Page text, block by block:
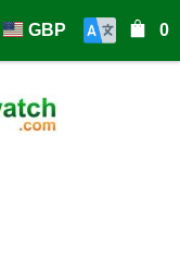
0
GBP